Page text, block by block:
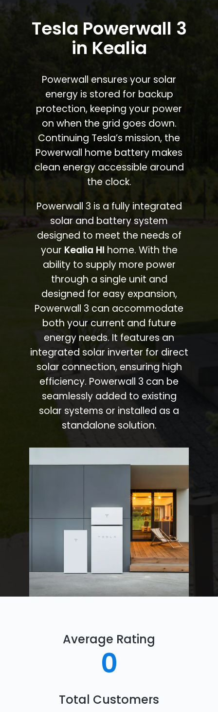
Tesla Powerwall 3
in Kealia
Powerwall ensures your solar
energy is stored for backup
protection, keeping your power
on when the grid goes down.
Continuing Tesla’s mission, the
Powerwall home battery makes
clean energy accessible around
the clock.
Powerwall 3 is a fully integrated
solar and battery system
designed to meet the needs of
your Kealia HI home. With the
ability to supply more power
through a single unit and
designed for easy expansion,
Powerwall 3 can accommodate
both your current and future
energy needs. It features an
integrated solar inverter for direct
solar connection, ensuring high
efficiency. Powerwall 3 can be
seamlessly added to existing
solar systems or installed as a
standalone solution.
Average Rating
0
Total Customers